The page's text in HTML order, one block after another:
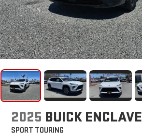
2025 BUICK ENCLAVE
SPORT TOURING